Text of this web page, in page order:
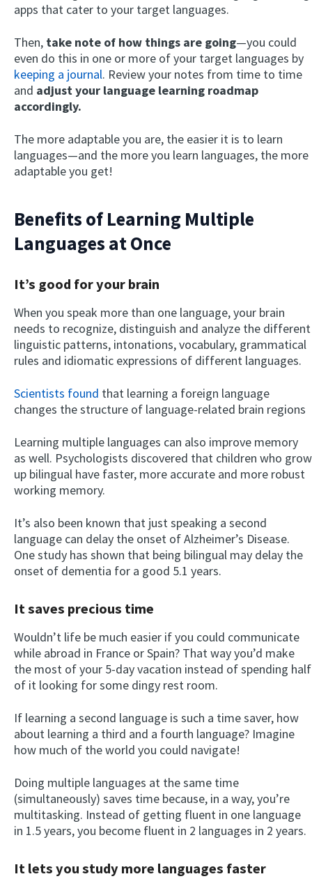
apps that cater to your target languages.
Then, take note of how things are going—you could
even do this in one or more of your target languages by
keeping a journal. Review your notes from time to time
and adjust your language learning roadmap
accordingly.
The more adaptable you are, the easier it is to learn
languages—and the more you learn languages, the more
adaptable you get!
Benefits of Learning Multiple
Languages at Once
It’s good for your brain
When you speak more than one language, your brain
needs to recognize, distinguish and analyze the different
linguistic patterns, intonations, vocabulary, grammatical
rules and idiomatic expressions of different languages.
Scientists found that learning a foreign language
changes the structure of language-related brain regions
Learning multiple languages can also improve memory
as well. Psychologists discovered that children who grow
up bilingual have faster, more accurate and more robust
working memory.
It’s also been known that just speaking a second
language can delay the onset of Alzheimer’s Disease.
One study has shown that being bilingual may delay the
onset of dementia for a good 5.1 years.
It saves precious time
Wouldn’t life be much easier if you could communicate
while abroad in France or Spain? That way you’d make
the most of your 5-day vacation instead of spending half
of it looking for some dingy rest room.
If learning a second language is such a time saver, how
about learning a third and a fourth language? Imagine
how much of the world you could navigate!
Doing multiple languages at the same time
(simultaneously) saves time because, in a way, you’re
multitasking. Instead of getting fluent in one language
in 1.5 years, you become fluent in 2 languages in 2 years.
It lets you study more languages faster